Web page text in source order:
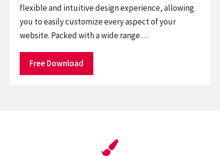
flexible and intuitive design experience, allowing
you to easily customize every aspect of your
website. Packed with a wide range…
Free Download